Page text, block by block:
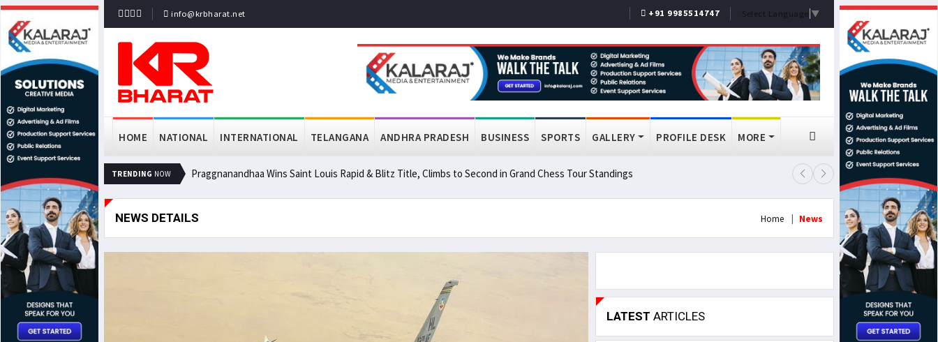
info@krbharat.net +91 9985514747 Select Language ▼
HOME NATIONAL INTERNATIONAL TELANGANA ANDHRA PRADESH BUSINESS SPORTS GALLERY PROFILE DESK MORE
TRENDING NOW Praggnanandhaa Wins Saint Louis Rapid & Blitz Title, Climbs to Second in Grand Chess Tour Standings Lok Sabha Passes MSME
NEWS DETAILS Home News
LATEST ARTICLES